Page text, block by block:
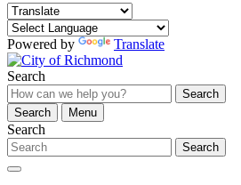
Powered by Translate
Search
Search
Search
Menu
Search
Search